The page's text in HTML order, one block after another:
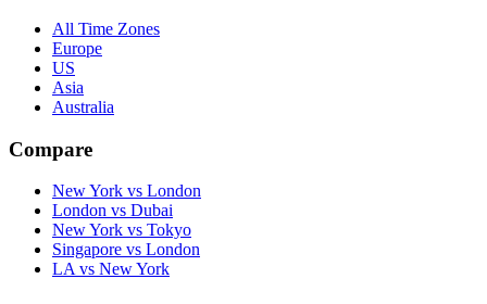
All Time Zones
Europe
US
Asia
Australia
Compare
New York vs London
London vs Dubai
New York vs Tokyo
Singapore vs London
LA vs New York